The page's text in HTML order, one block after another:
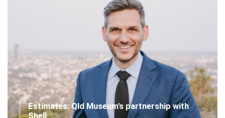
Estimates: Qld Museum's partnership with
Shell